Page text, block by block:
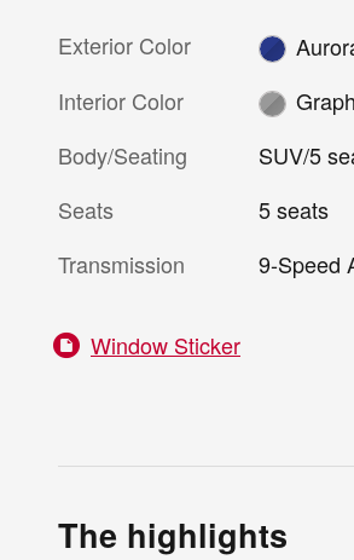
Exterior Color
Interior Color
Body/Seating
SUV/5
Seats
5 seats
Transmission
9-Speed
Window Sticker
The highlights